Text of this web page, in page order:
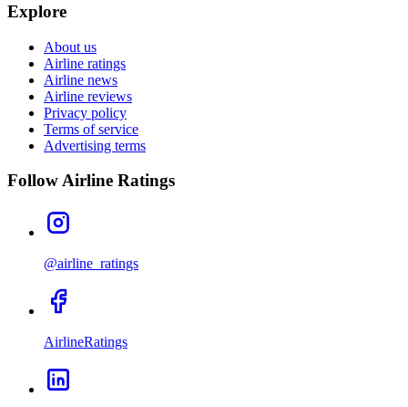
Explore
About us
Airline ratings
Airline news
Airline reviews
Privacy policy
Terms of service
Advertising terms
Follow Airline Ratings
@airline_ratings
AirlineRatings